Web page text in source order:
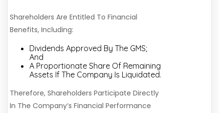
Shareholders Are Entitled To Financial
Benefits, Including:
Dividends Approved By The GMS;
And
A Proportionate Share Of Remaining
Assets If The Company Is Liquidated.
Therefore, Shareholders Participate Directly
In The Company’s Financial Performance